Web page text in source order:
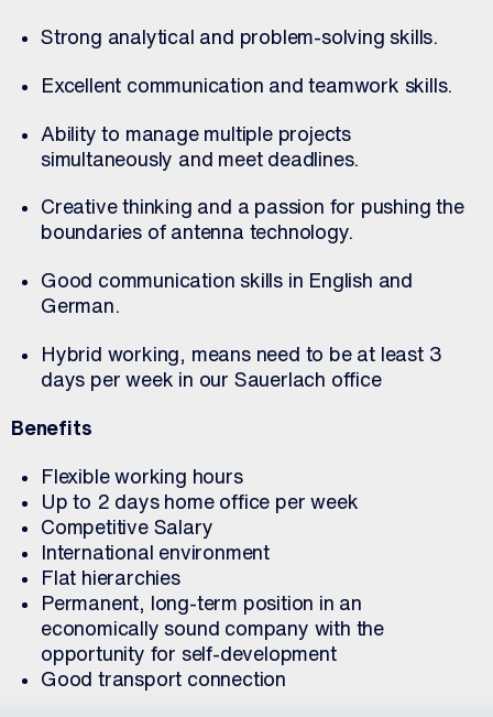
Strong analytical and problem-solving skills.
Excellent communication and teamwork skills.
Ability to manage multiple projects
simultaneously and meet deadlines.
Creative thinking and a passion for pushing the
boundaries of antenna technology.
Good communication skills in English and
German.
Hybrid working, means need to be at least 3
days per week in our Sauerlach office
Benefits
Flexible working hours
Up to 2 days home office per week
Competitive Salary
International environment
Flat hierarchies
Permanent, long-term position in an
economically sound company with the
opportunity for self-development
Good transport connection